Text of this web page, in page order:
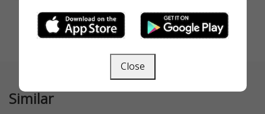
Similar
Close